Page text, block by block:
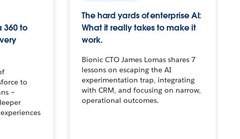
360 to
to
–
The hard yards of enterprise AI:
What it really takes to make it
work.
Bionic CTO James Lomas shares 7
lessons on escaping the AI
experimentation trap, integrating
with CRM, and focusing on narrow,
operational outcomes.